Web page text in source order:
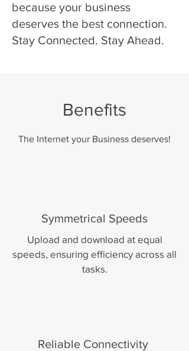
because your business
deserves the best connection.
Stay Connected. Stay Ahead.
Benefits
The Internet your Business deserves!
Symmetrical Speeds
Upload and download at equal
speeds, ensuring efficiency across all
tasks.
Reliable Connectivity